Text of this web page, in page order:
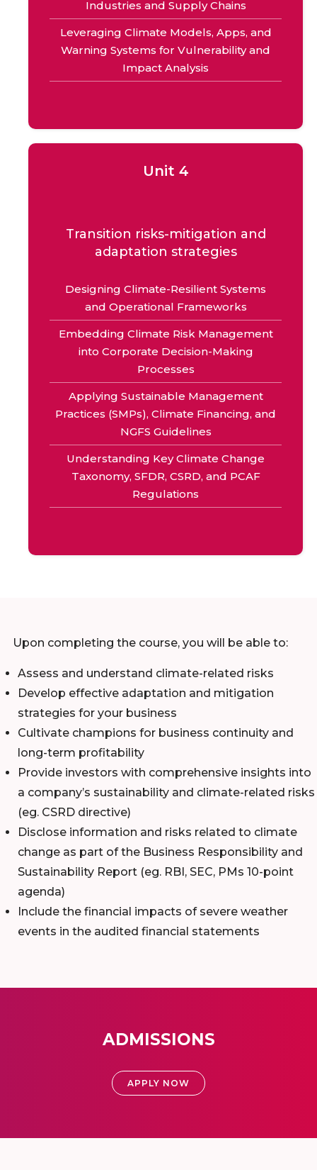
Industries and Supply Chains
Leveraging Climate Models, Apps, and
Warning Systems for Vulnerability and
Impact Analysis
Unit 4
Transition risks-mitigation and
adaptation strategies
Designing Climate-Resilient Systems
and Operational Frameworks
Embedding Climate Risk Management
into Corporate Decision-Making
Processes
Applying Sustainable Management
Practices (SMPs), Climate Financing, and
NGFS Guidelines
Understanding Key Climate Change
Taxonomy, SFDR, CSRD, and PCAF
Regulations
Upon completing the course, you will be able to:
Assess and understand climate-related risks
Develop effective adaptation and mitigation
strategies for your business
Cultivate champions for business continuity and
long-term profitability
Provide investors with comprehensive insights into
a company’s sustainability and climate-related risks
(eg. CSRD directive)
Disclose information and risks related to climate
change as part of the Business Responsibility and
Sustainability Report (eg. RBI, SEC, PMs 10-point
agenda)
Include the financial impacts of severe weather
events in the audited financial statements
ADMISSIONS
APPLY NOW